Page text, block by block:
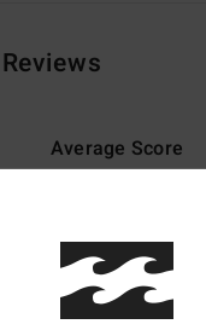
Average Score
4 verified reviewssince